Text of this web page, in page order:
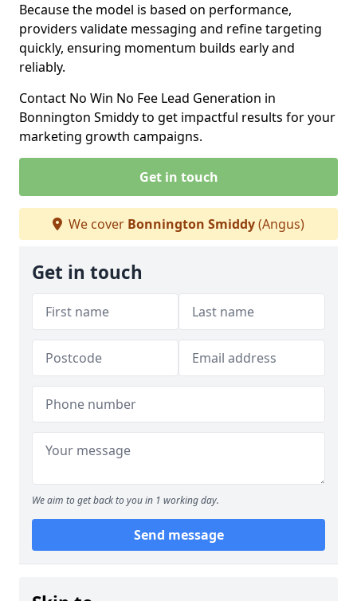
Because the model is based on performance,
providers validate messaging and refine targeting
quickly, ensuring momentum builds early and
reliably.
Contact No Win No Fee Lead Generation in
Bonnington Smiddy to get impactful results for your
marketing growth campaigns.
Get in touch
We cover Bonnington Smiddy(Angus)
Get in touch
We aim to get back to you in 1 working day.
Send message